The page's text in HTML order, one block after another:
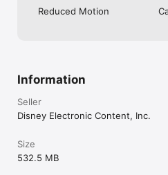
Reduced Motion
Information
Seller
Disney Electronic Content, Inc.
Size
532.5 MB